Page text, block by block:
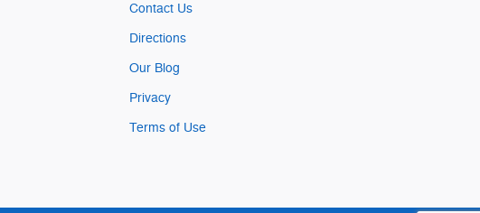
Contact Us
Directions
Our Blog
Privacy
Terms of Use